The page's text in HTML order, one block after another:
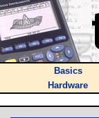
Basics
Hardware